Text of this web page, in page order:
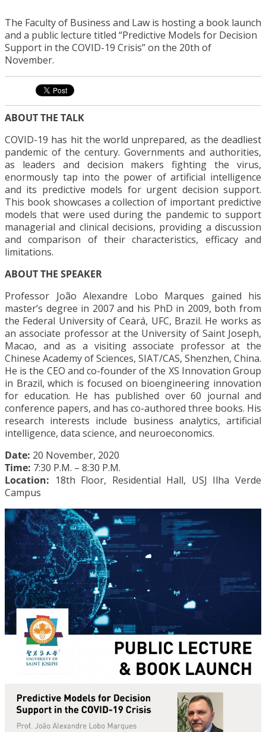
The Faculty of Business and Law is hosting a book launch
and a public lecture titled “Predictive Models for Decision
Support in the COVID-19 Crisis” on the 20th of
November.
ABOUT THE TALK
COVID-19 has hit the world unprepared, as the deadliest
pandemic of the century. Governments and authorities,
as leaders and decision makers fighting the virus,
enormously tap into the power of artificial intelligence
and its predictive models for urgent decision support.
This book showcases a collection of important predictive
models that were used during the pandemic to support
managerial and clinical decisions, providing a discussion
and comparison of their characteristics, efficacy and
limitations.
ABOUT THE SPEAKER
Professor João Alexandre Lobo Marques gained his
master’s degree in 2007 and his PhD in 2009, both from
the Federal University of Ceará, UFC, Brazil. He works as
an associate professor at the University of Saint Joseph,
Macao, and as a visiting associate professor at the
Chinese Academy of Sciences, SIAT/CAS, Shenzhen, China.
He is the CEO and co-founder of the XS Innovation Group
in Brazil, which is focused on bioengineering innovation
for education. He has published over 60 journal and
conference papers, and has co-authored three books. His
research interests include business analytics, artificial
intelligence, data science, and neuroeconomics.
Date: 20 November, 2020
Time: 7:30 P.M. – 8:30 P.M.
Location: 18th Floor, Residential Hall, USJ Ilha Verde
Campus